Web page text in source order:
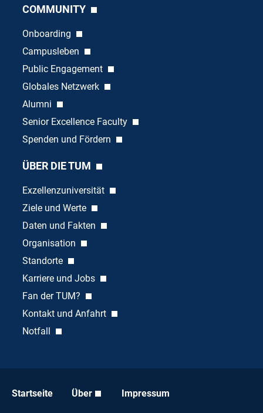
COMMUNITY
Onboarding
Campusleben
Public Engagement
Globales Netzwerk
Alumni
Senior Excellence Faculty
Spenden und Fördern
ÜBER DIE TUM
Exzellenzuniversität
Ziele und Werte
Daten und Fakten
Organisation
Standorte
Karriere und Jobs
Fan der TUM?
Kontakt und Anfahrt
Notfall
Startseite Über Impressum